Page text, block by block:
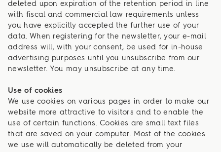
deleted upon expiration of the retention period in line
with fiscal and commercial law requirements unless
you have explicitly accepted the further use of your
data. When registering for the newsletter, your e-mail
address will, with your consent, be used for in-house
advertising purposes until you unsubscribe from our
newsletter. You may unsubscribe at any time.
Use of cookies
We use cookies on various pages in order to make our
website more attractive to visitors and to enable the
use of certain functions. Cookies are small text files
that are saved on your computer. Most of the cookies
we use will automatically be deleted from your